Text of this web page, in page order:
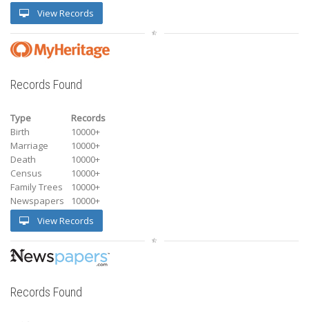
View Records
Records Found
Type
Records
Birth
10000+
Marriage
10000+
Death
10000+
Census
10000+
Family Trees
10000+
Newspapers
10000+
View Records
Records Found